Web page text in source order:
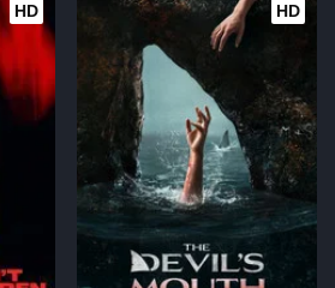
HD HD